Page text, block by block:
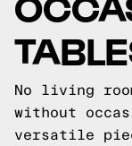
No living
without
versatile